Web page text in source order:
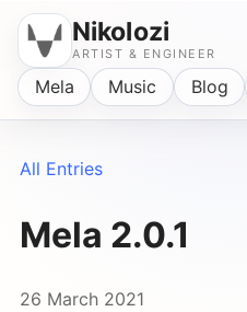
Nikolozi
ARTIST & ENGINEER
Mela Music Blog
All Entries
Mela 2.0.1
26 March 2021